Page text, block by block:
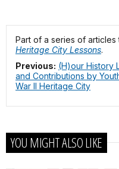
Part of a series of articles
Heritage City Lessons.
Previous: (H)our History
and Contributions by
War II Heritage City
YOU MIGHT ALSO LIKE